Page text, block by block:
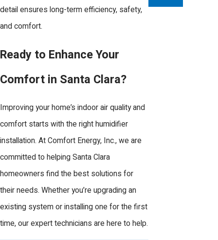
Yes, routine maintenance is important for
keeping your humidifier operating
issues like mold, bacteria growth, or
mineral buildup. We recommend periodic
replacing filters as needed. Our
technicians provide seasonal inspections
and maintenance services to keep your
system in peak condition. We also offer
helpful tips and guidance for homeowners
who prefer to handle simple upkeep
tasks on their own.
detail ensures long-term efficiency, safety,
and comfort.
Ready to Enhance Your
Comfort in Santa Clara?
Improving your home’s indoor air quality and
comfort starts with the right humidifier
installation. At Comfort Energy, Inc., we are
committed to helping Santa Clara
homeowners find the best solutions for
their needs. Whether you’re upgrading an
existing system or installing one for the first
time, our expert technicians are here to help.